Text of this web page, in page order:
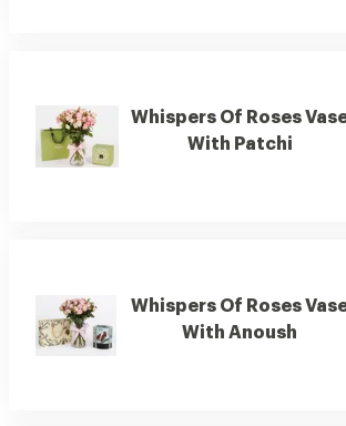
Whispers Of Roses
With Patchi
Whispers Of Roses
With Anoush